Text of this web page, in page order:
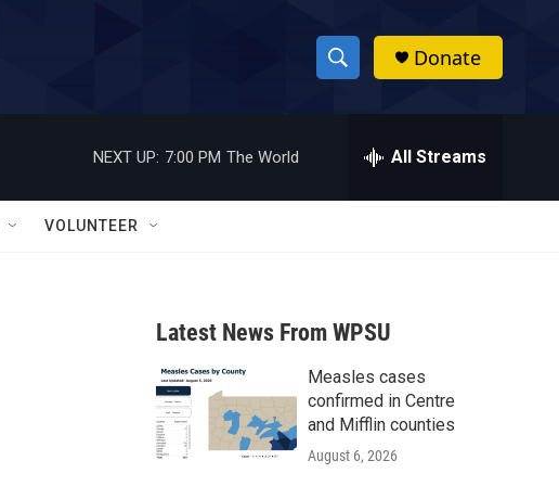
S
h
w
a
r
c
h
h
Donate
NEXT UP: 7:00 PM The World All Streams
VOLUNTEER
Latest News From WPSU
Measles cases
confirmed in Centre
and Mifflin counties
August 6, 2026